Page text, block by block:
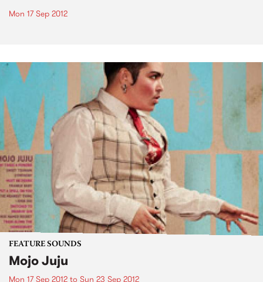
Mon 17 Sep 2012
FEATURE SOUNDS
Mojo Juju
Mon 17 Sep 2012 to Sun 23 Sep 2012